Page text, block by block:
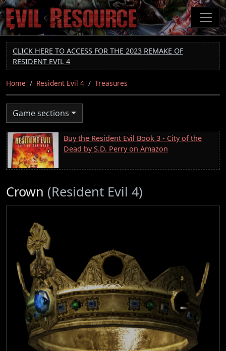
Skip
to
main
content
CLICK HERE TO ACCESS FOR THE 2023 REMAKE OF
RESIDENT EVIL 4
Home Resident Evil 4 Treasures
Game sections
Buy the Resident Evil Book 3 - City of the
Dead by S.D. Perry on Amazon
Crown (Resident Evil 4)